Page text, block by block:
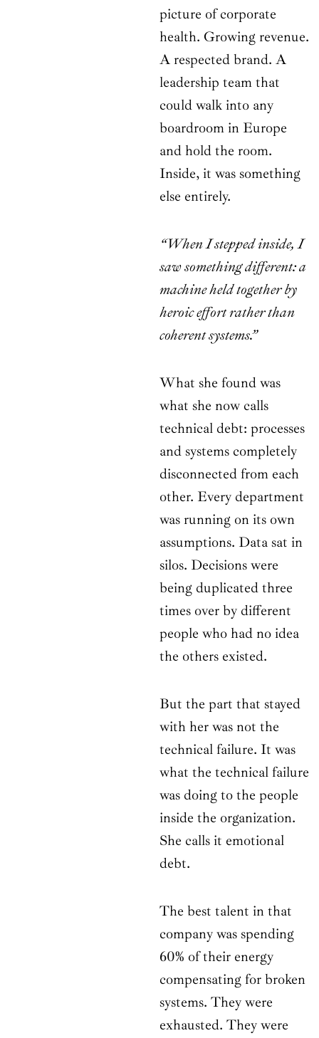
picture of corporate
health. Growing revenue.
A respected brand. A
leadership team that
could walk into any
boardroom in Europe
and hold the room.
Inside, it was something
else entirely.
“When I stepped inside, I
saw something different: a
machine held together by
heroic effort rather than
coherent systems.”
What she found was
what she now calls
technical debt: processes
and systems completely
disconnected from each
other. Every department
was running on its own
assumptions. Data sat in
silos. Decisions were
being duplicated three
times over by different
people who had no idea
the others existed.
But the part that stayed
with her was not the
technical failure. It was
what the technical failure
was doing to the people
inside the organization.
She calls it emotional
debt.
The best talent in that
company was spending
60% of their energy
compensating for broken
systems. They were
exhausted. They were